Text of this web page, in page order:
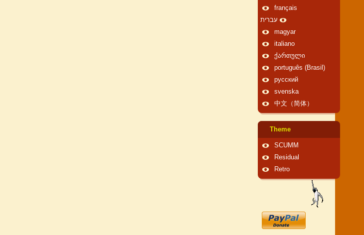
français
עברית
magyar
italiano
ქართული
português (Brasil)
русский
svenska
中文（简体）
Theme
SCUMM
Residual
Retro